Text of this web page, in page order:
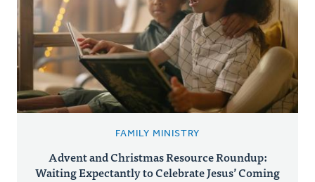
FAMILY MINISTRY
Advent and Christmas Resource Roundup:
Waiting Expectantly to Celebrate Jesus’ Coming